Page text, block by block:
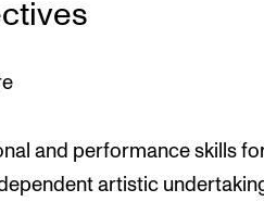
and performance skills
artistic